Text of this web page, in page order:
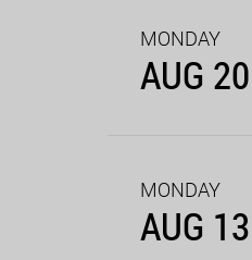
MONDAY
AUG 20
MONDAY
AUG 13